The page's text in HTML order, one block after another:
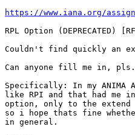
https://www.iana.org/
RPL Option (DEPRECATED)	[RFC6553]
Couldn't find quickly an
Can anyone fill me in,
Specifically: In my ANIMA
like RPI and that had me
option, only to the
so i hope thats fine whether
in general.